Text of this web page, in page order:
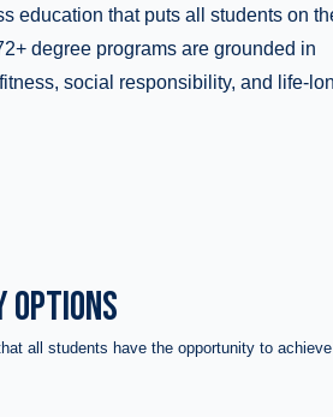
education that puts all students on
degree programs are grounded in
social responsibility, and life-
OPTIONS
all students have the opportunity to achieve